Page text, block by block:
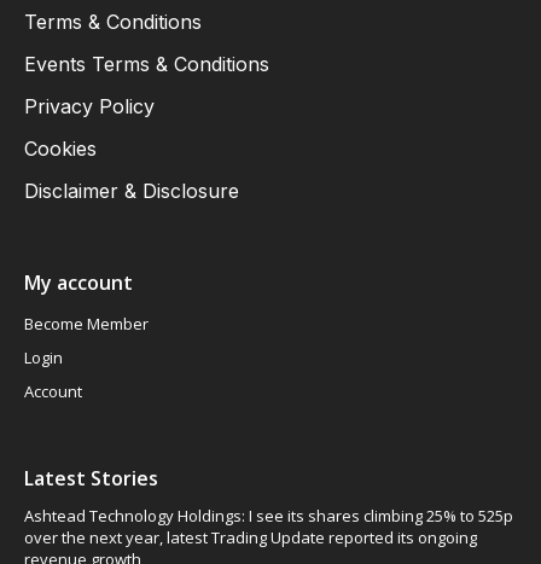
Terms & Conditions
Events Terms & Conditions
Privacy Policy
Cookies
Disclaimer & Disclosure
My account
Become Member
Login
Account
Latest Stories
Ashtead Technology Holdings: I see its shares climbing 25% to 525p
over the next year, latest Trading Update reported its ongoing
revenue growth